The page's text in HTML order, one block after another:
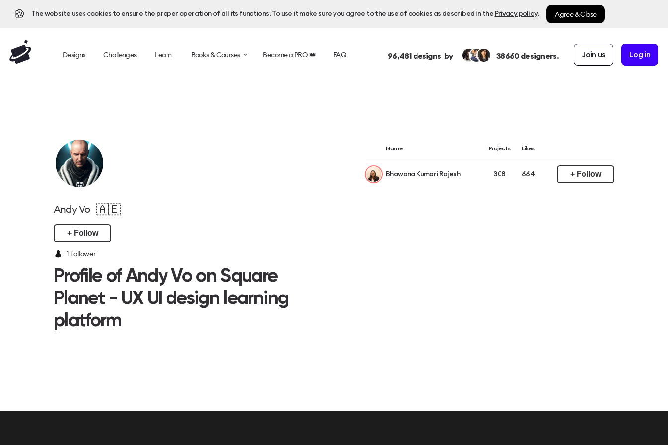
🍪 The website uses cookies to ensure the proper operation of all its functions. To use it make sure you agree to the use of cookies as described in the Privacy policy. Agree & Close
Designs Challenges Learn Books & Courses Become a PRO 👑 FAQ 96,481designs by 38660designers. Join us Log in
Andy Vo 🇦🇪
+ Follow
1 follower
Profile of Andy Vo on Square
Planet - UX UI design learning
platform
Name Projects Likes
Bhawana Kumari Rajesh 308 664 + Follow